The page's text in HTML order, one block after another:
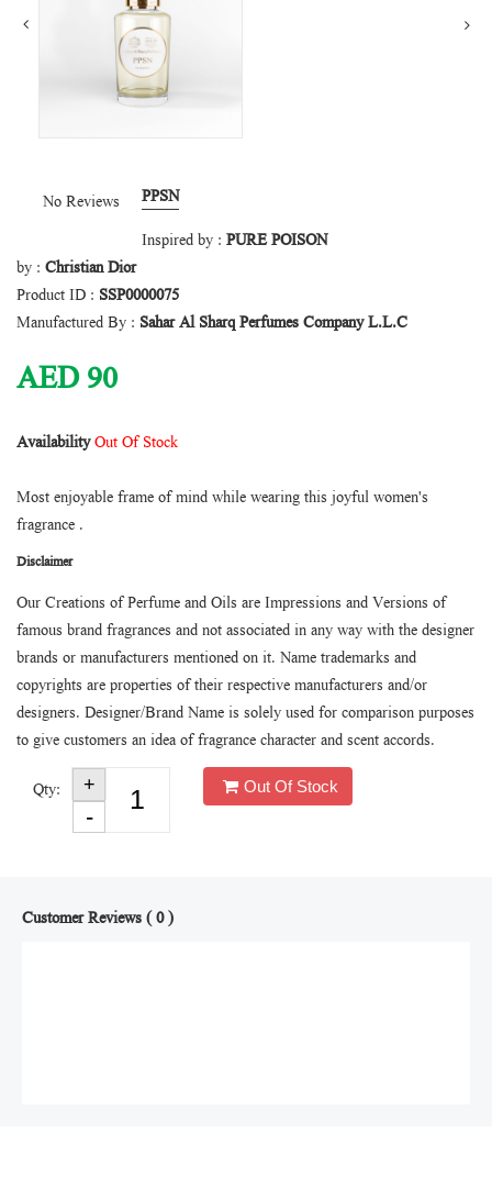
No Reviews
PPSN
Inspired by : PURE POISON
by : Christian Dior
Product ID : SSP0000075
Manufactured By : Sahar Al Sharq Perfumes Company L.L.C
AED90
AvailabilityOut Of Stock
Most enjoyable frame of mind while wearing this joyful women's
fragrance .
Disclaimer
Our Creations of Perfume and Oils are Impressions and Versions of
famous brand fragrances and not associated in any way with the designer
brands or manufacturers mentioned on it. Name trademarks and
copyrights are properties of their respective manufacturers and/or
designers. Designer/Brand Name is solely used for comparison purposes
to give customers an idea of fragrance character and scent accords.
Qty: Out Of Stock
Customer Reviews ( 0 )